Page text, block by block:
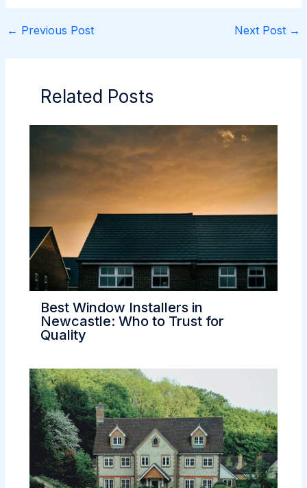
← Previous Post Next Post →
Related Posts
Best Window Installers in
Newcastle: Who to Trust for
Quality